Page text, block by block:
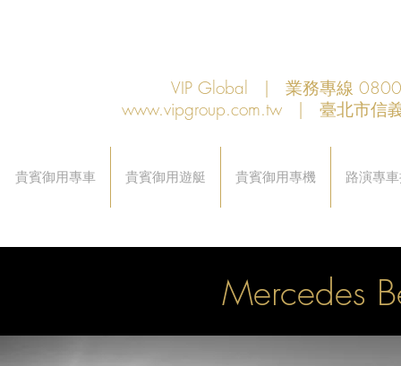
VIP Global | 業務專線
www.vipgroup.com.tw | 臺北市信
貴賓御用專車 貴賓御用遊艇 貴賓御用專機 路演專
Mercedes